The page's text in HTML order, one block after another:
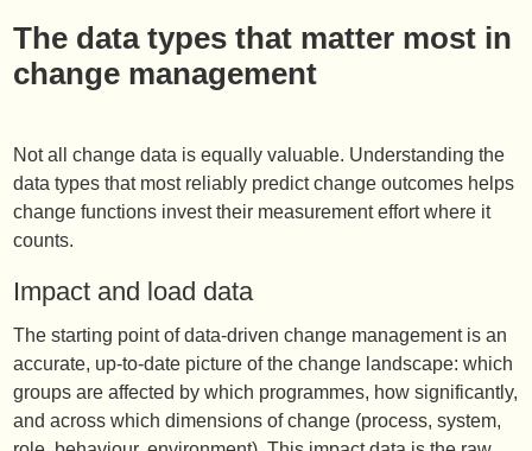
The data types that matter most in
change management
Not all change data is equally valuable. Understanding the
data types that most reliably predict change outcomes helps
change functions invest their measurement effort where it
counts.
Impact and load data
The starting point of data-driven change management is an
accurate, up-to-date picture of the change landscape: which
groups are affected by which programmes, how significantly,
and across which dimensions of change (process, system,